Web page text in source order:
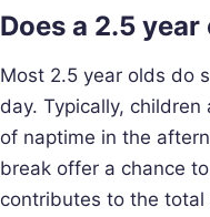
Does a 2.5
Most 2.5 year olds do
day. Typically,
of naptime in the
break offer a chance
contributes to the